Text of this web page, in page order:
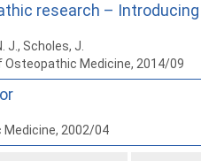
research –
J., Scholes, J.
Osteopathic Medicine, 2014/09
2002/04